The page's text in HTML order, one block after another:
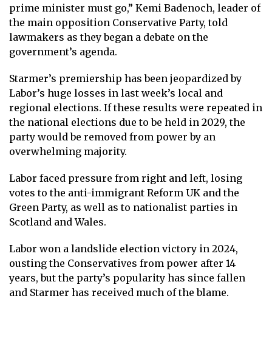
prime minister must go,” Kemi Badenoch, leader of
the main opposition Conservative Party, told
lawmakers as they began a debate on the
government’s agenda.
Starmer’s premiership has been jeopardized by
Labor’s huge losses in last week’s local and
regional elections. If these results were repeated in
the national elections due to be held in 2029, the
party would be removed from power by an
overwhelming majority.
Labor faced pressure from right and left, losing
votes to the anti-immigrant Reform UK and the
Green Party, as well as to nationalist parties in
Scotland and Wales.
Labor won a landslide election victory in 2024,
ousting the Conservatives from power after 14
years, but the party’s popularity has since fallen
and Starmer has received much of the blame.